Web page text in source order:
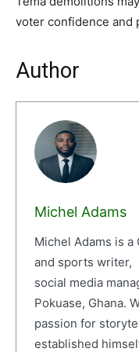
voter confidence and
Author
Michel Adams
Michel Adams is
and sports writer,
social media
Pokuase, Ghana.
passion for
established